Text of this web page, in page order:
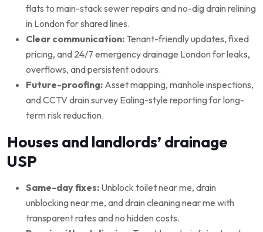
flats to main-stack sewer repairs and no-dig drain relining
in London for shared lines.
Clear communication: Tenant-friendly updates, fixed
pricing, and 24/7 emergency drainage London for leaks,
overflows, and persistent odours.
Future-proofing: Asset mapping, manhole inspections,
and CCTV drain survey Ealing-style reporting for long-
term risk reduction.
Houses and landlords’ drainage
USP
Same-day fixes: Unblock toilet near me, drain
unblocking near me, and drain cleaning near me with
transparent rates and no hidden costs.